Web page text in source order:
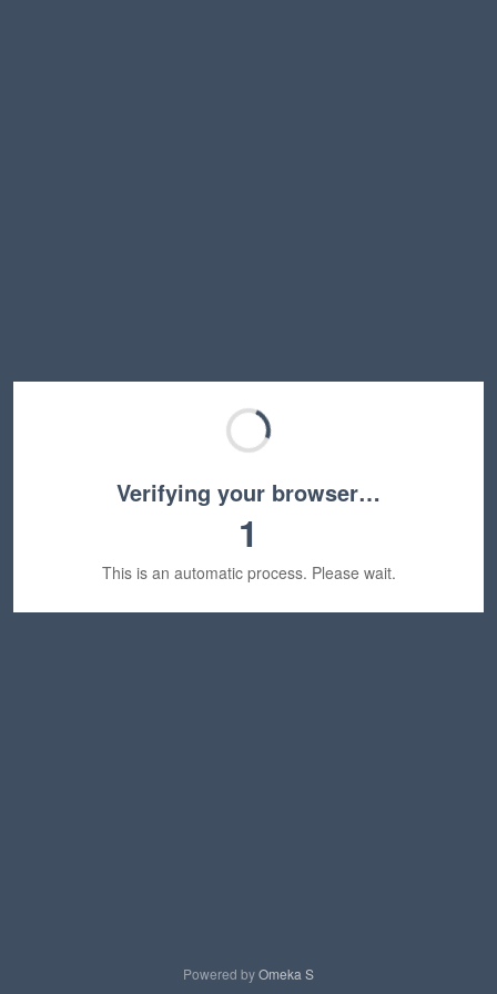
Verifying your browser…
1
This is an automatic process. Please wait.
Powered byOmeka S